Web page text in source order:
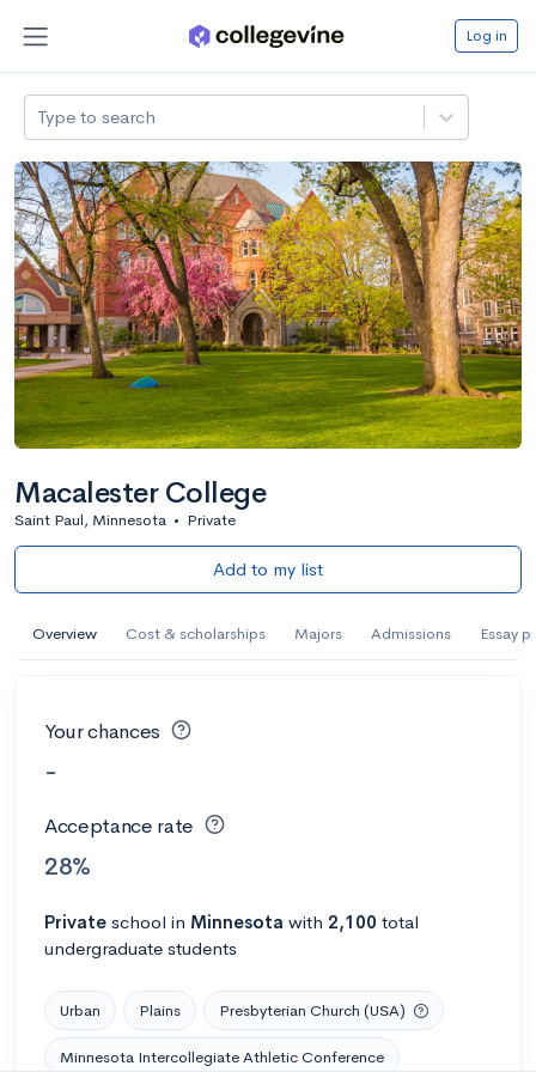
Log in
Type to search
Macalester College
Saint Paul, Minnesota • Private
Add to my list
Overview Cost & scholarships Majors Admissions Essay
Your chances
-
Acceptance rate
28%
Private school in Minnesota with 2,100 total
undergraduate students
Urban Plains Presbyterian Church (USA)
Minnesota Intercollegiate Athletic Conference